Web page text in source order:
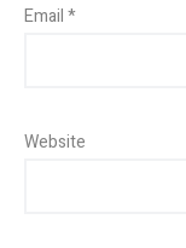
Email*
Website